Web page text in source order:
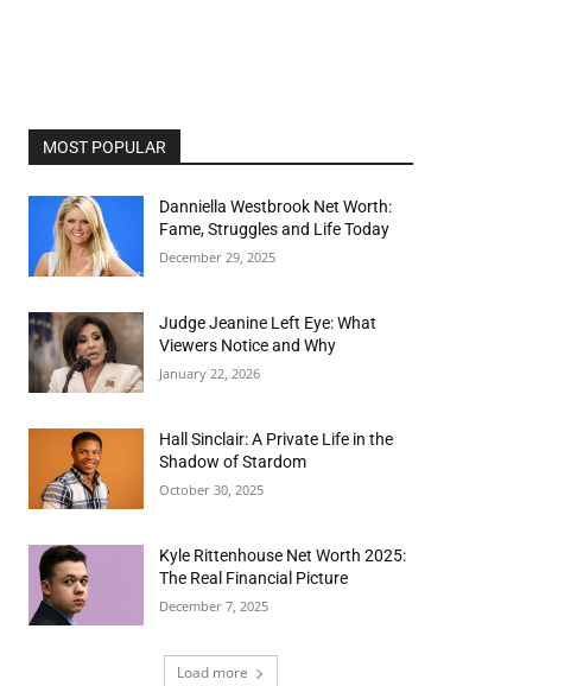
MOST POPULAR
Danniella Westbrook Net Worth:
Fame, Struggles and Life Today
December 29, 2025
Judge Jeanine Left Eye: What
Viewers Notice and Why
January 22, 2026
Hall Sinclair: A Private Life in the
Shadow of Stardom
October 30, 2025
Kyle Rittenhouse Net Worth 2025:
The Real Financial Picture
December 7, 2025
Load more